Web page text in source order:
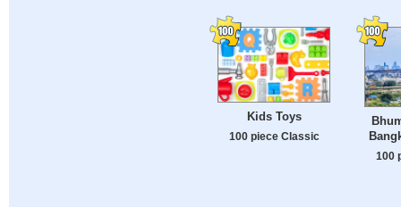
Kids Toys
100 piece Classic
100